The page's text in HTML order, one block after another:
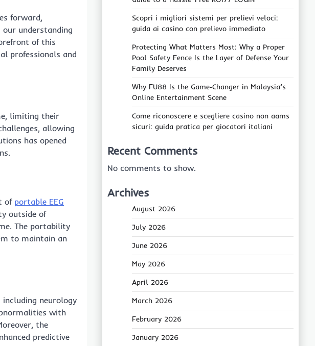
forward,
our understanding
of this
professionals and
limiting their
allowing
has opened
of portable EEG
outside of
The portability
to maintain an
neurology
with
the
predictive
Scopri i migliori sistemi per prelievi veloci:
guida ai casino con prelievo immediato
Protecting What Matters Most: Why a Proper
Pool Safety Fence Is the Layer of Defense Your
Family Deserves
Why FU88 Is the Game‑Changer in Malaysia’s
Online Entertainment Scene
Come riconoscere e scegliere casino non aams
sicuri: guida pratica per giocatori italiani
Recent Comments
No comments to show.
Archives
August 2026
July 2026
June 2026
May 2026
April 2026
March 2026
February 2026
January 2026